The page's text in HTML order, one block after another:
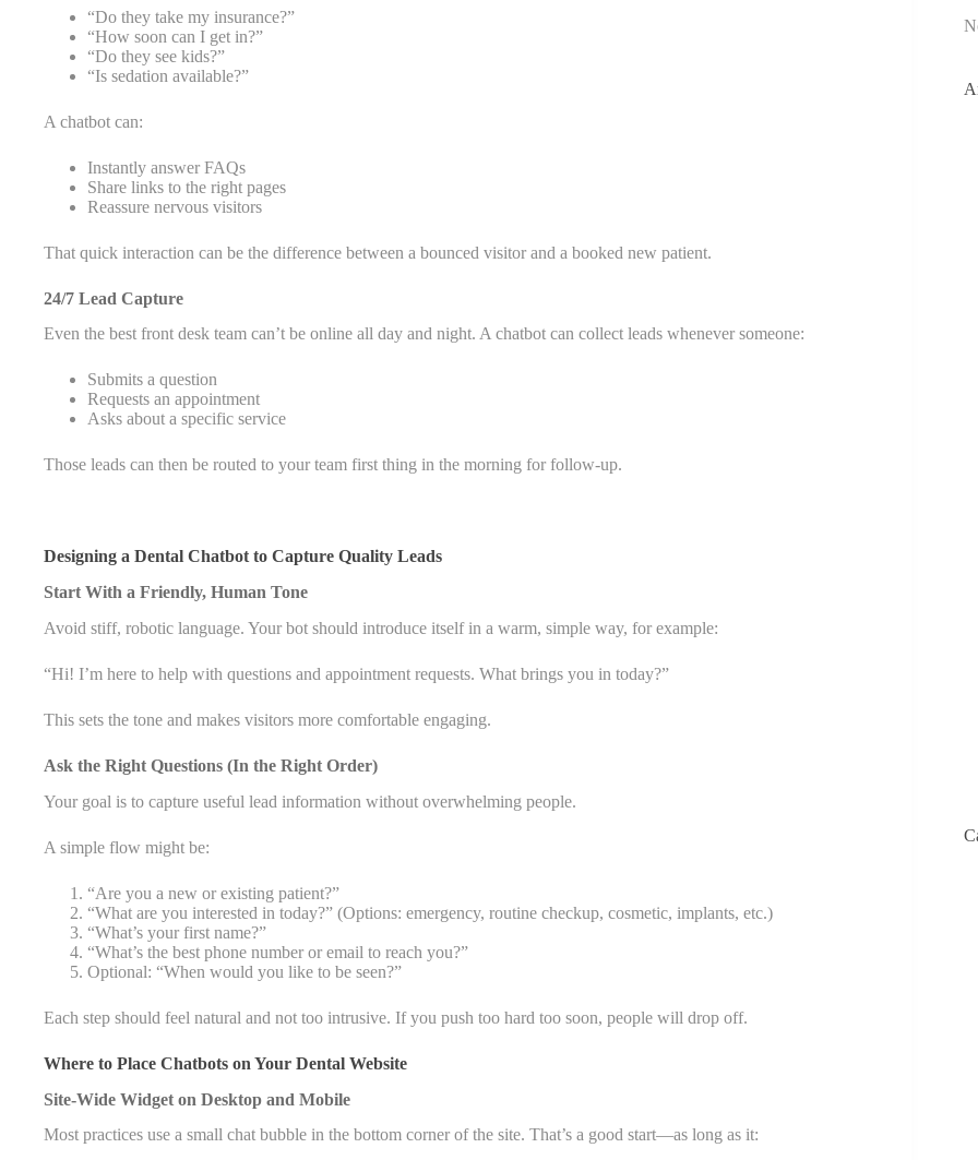
“Do they take my insurance?”
“How soon can I get in?”
“Do they see kids?”
“Is sedation available?”
A chatbot can:
Instantly answer FAQs
Share links to the right pages
Reassure nervous visitors
That quick interaction can be the difference between a bounced visitor and a booked new patient.
24/7 Lead Capture
Even the best front desk team can’t be online all day and night. A chatbot can collect leads whenever someone:
Submits a question
Requests an appointment
Asks about a specific service
Those leads can then be routed to your team first thing in the morning for follow-up.
Designing a Dental Chatbot to Capture Quality Leads
Start With a Friendly, Human Tone
Avoid stiff, robotic language. Your bot should introduce itself in a warm, simple way, for example:
“Hi! I’m here to help with questions and appointment requests. What brings you in today?”
This sets the tone and makes visitors more comfortable engaging.
Ask the Right Questions (In the Right Order)
Your goal is to capture useful lead information without overwhelming people.
A simple flow might be:
“Are you a new or existing patient?”
“What are you interested in today?” (Options: emergency, routine checkup, cosmetic, implants, etc.)
“What’s your first name?”
“What’s the best phone number or email to reach you?”
Optional: “When would you like to be seen?”
Each step should feel natural and not too intrusive. If you push too hard too soon, people will drop off.
Where to Place Chatbots on Your Dental Website
Site-Wide Widget on Desktop and Mobile
Most practices use a small chat bubble in the bottom corner of the site. That’s a good start—as long as it: